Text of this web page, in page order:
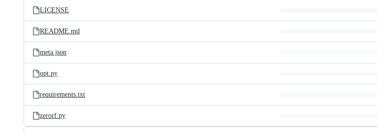
LICENSE
README.md
meta.json
opt.py
requirements.txt
zerorf.py